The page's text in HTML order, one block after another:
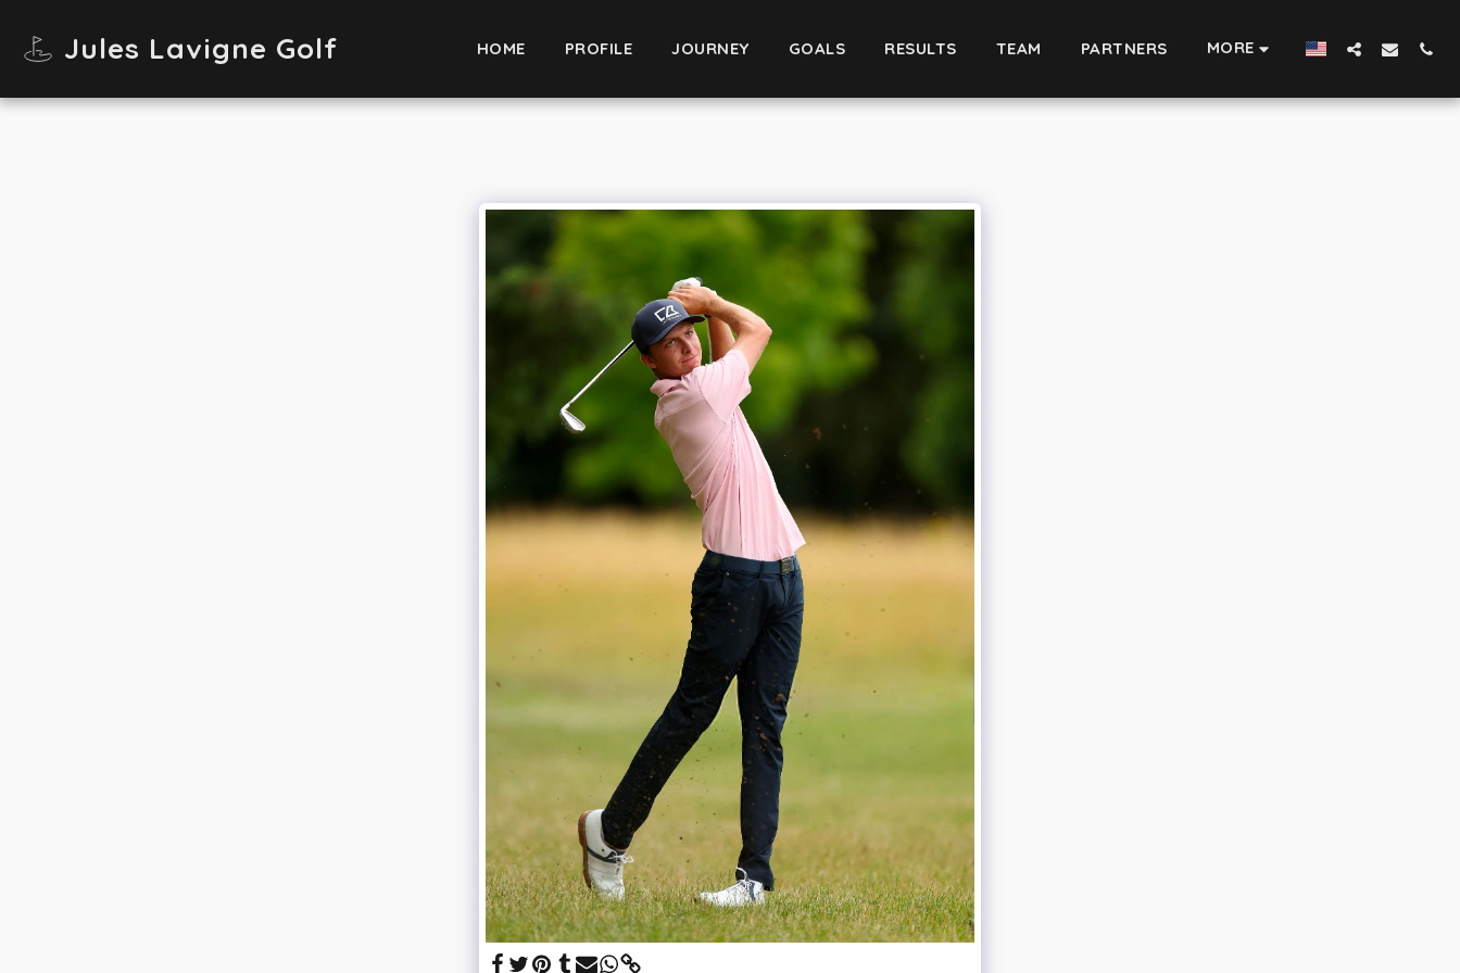
Jules Lavigne Golf HOME PROFILE JOURNEY GOALS RESULTS TEAM PARTNERS MORE